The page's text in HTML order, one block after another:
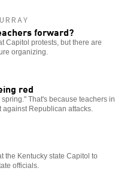
forward?
Capitol protests, but there are
organizing.
red
That's because teachers in
against Republican attacks.
the Kentucky state Capitol to
officials.